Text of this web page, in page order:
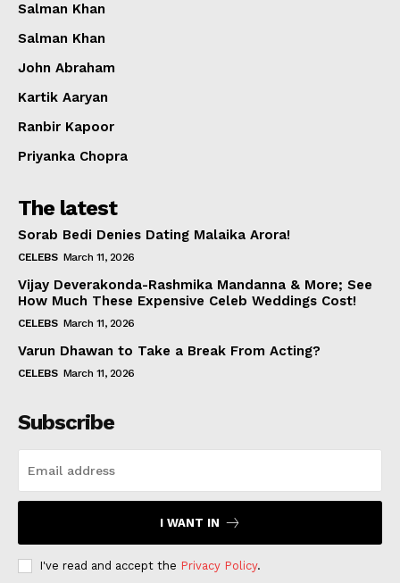
Salman Khan
Salman Khan
John Abraham
Kartik Aaryan
Ranbir Kapoor
Priyanka Chopra
The latest
Sorab Bedi Denies Dating Malaika Arora!
CELEBS March 11, 2026
Vijay Deverakonda-Rashmika Mandanna & More; See
How Much These Expensive Celeb Weddings Cost!
CELEBS March 11, 2026
Varun Dhawan to Take a Break From Acting?
CELEBS March 11, 2026
Subscribe
I WANT IN
I've read and accept the Privacy Policy.